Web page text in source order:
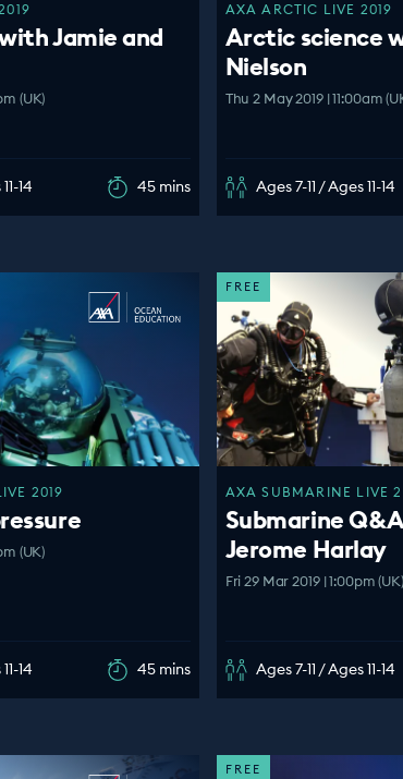
Jamie and
(UK)
14 45 mins
AXA ARCTIC LIVE 2019
Arctic science
Nielson
Thu 2 May 2019 | 11:00am
Ages 7-11 / Ages 11-14
2019
(UK)
14 45 mins
FREE
AXA SUBMARINE LIVE
Submarine
Jerome Harlay
Fri 29 Mar 2019 | 1:00pm (UK)
Ages 7-11 / Ages 11-14
FREE